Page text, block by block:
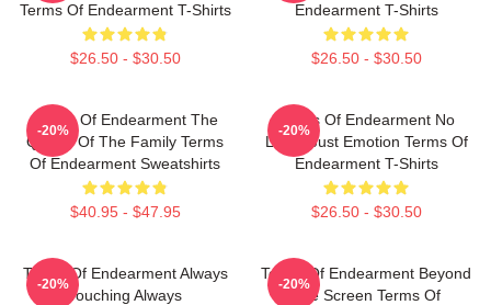
Terms Of Endearment T-Shirts
$26.50 - $30.50
Endearment T-Shirts
$26.50 - $30.50
Terms Of Endearment The
Queen Of The Family Terms
Of Endearment Sweatshirts
$40.95 - $47.95
-20%
Terms Of Endearment No
Limits Just Emotion Terms Of
Endearment T-Shirts
$26.50 - $30.50
-20%
Terms Of Endearment Always
Touching Always
-20%
Terms Of Endearment Beyond
The Screen Terms Of
-20%